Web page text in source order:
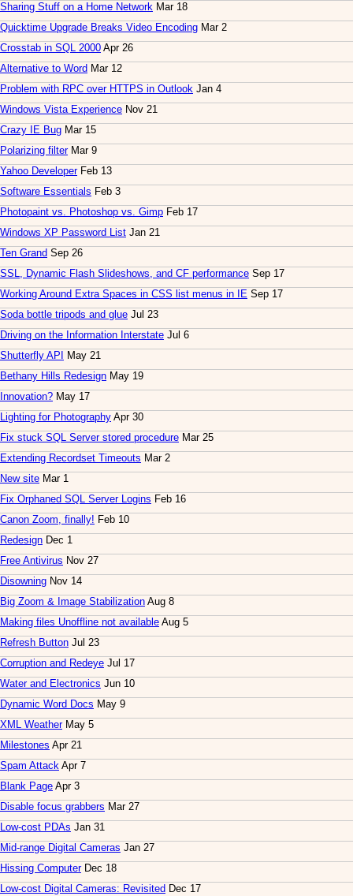
Sharing Stuff on a Home Network Mar 18
Quicktime Upgrade Breaks Video Encoding Mar 2
Crosstab in SQL 2000 Apr 26
Alternative to Word Mar 12
Problem with RPC over HTTPS in Outlook Jan 4
Windows Vista Experience Nov 21
Crazy IE Bug Mar 15
Polarizing filterMar 9
Yahoo DeveloperFeb 13
Software Essentials Feb 3
Photopaint vs. Photoshop vs. Gimp Feb 17
Windows XP Password List Jan 21
Ten Grand Sep 26
SSL, Dynamic Flash Slideshows, and CF performance Sep 17
Working Around Extra Spaces in CSS list menus in IE Sep 17
Soda bottle tripods and glue Jul 23
Driving on the Information Interstate Jul 6
Shutterfly API
May 21
Bethany Hills Redesign May 19
Innovation? May 17
Lighting for Photography Apr 30
Fix stuck SQL Server stored procedure Mar 25
Extending Recordset Timeouts Mar 2
New site Mar 1
Fix Orphaned SQL Server Logins Feb 16
Canon Zoom, finally! Feb 10
Redesign Dec 1
Free Antivirus Nov 27
Disowning Nov 14
Big Zoom & Image Stabilization Aug 8
Making files Unoffline not available Aug 5
Refresh Button Jul 23
Corruption and Redeye Jul 17
Water and Electronics Jun 10
Dynamic Word Docs May 9
XML WeatherMay 5
Milestones Apr 21
Spam Attack Apr 7
Blank Page Apr 3
Disable focus grabbers Mar 27
Low-cost PDAs Jan 31
Mid-range Digital Cameras Jan 27
Hissing ComputerDec 18
Low-cost Digital Cameras: Revisited Dec 17